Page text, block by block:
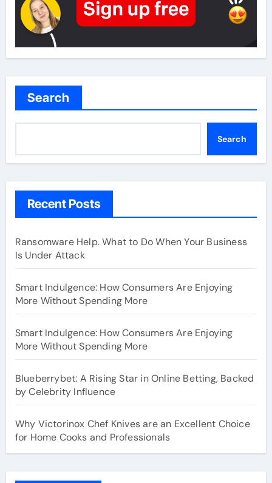
Search
Search
Recent Posts
Ransomware Help. What to Do When Your Business
Is Under Attack
Smart Indulgence: How Consumers Are Enjoying
More Without Spending More
Smart Indulgence: How Consumers Are Enjoying
More Without Spending More
Blueberrybet: A Rising Star in Online Betting, Backed
by Celebrity Influence
Why Victorinox Chef Knives are an Excellent Choice
for Home Cooks and Professionals